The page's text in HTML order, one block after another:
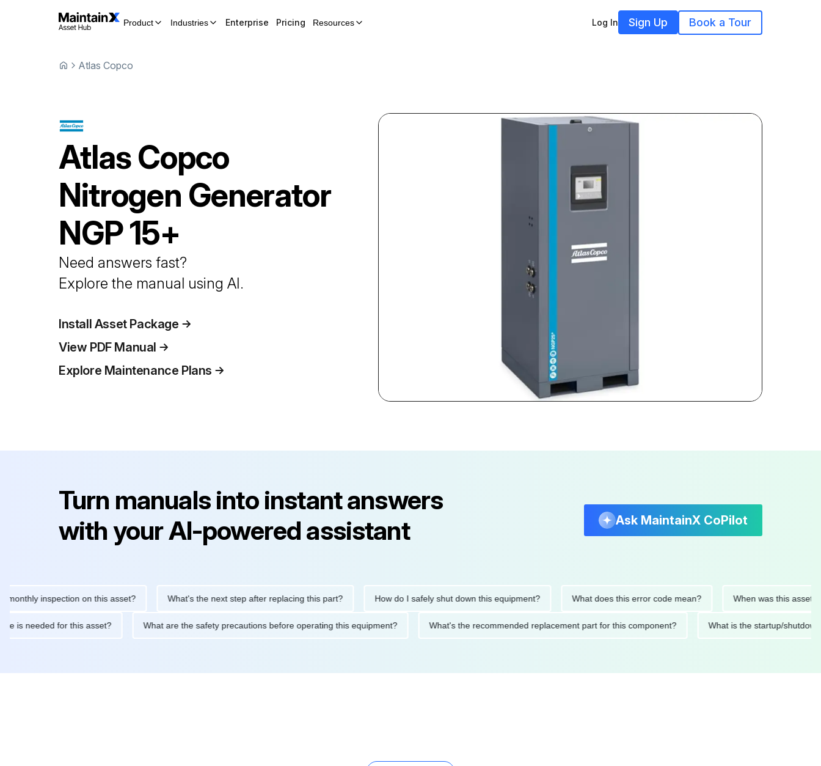
Product Industries Enterprise Pricing Resources Log In Sign Up Book a Tour
Atlas Copco
Atlas Copco
Nitrogen Generator
NGP 15+
Need answers fast?
Explore the manual using AI.
Install Asset Package
View PDF Manual
Explore Maintenance Plans
Turn manuals into instant answers
with your AI-powered assistant
Ask MaintainX CoPilot
inspection on this asset? What's the next step after replacing this part? How do I safely shut down this equipment? What does this error code mean? When was this asset last
is needed for this asset? What are the safety precautions before operating this equipment? What's the recommended replacement part for this component? What is the startup/